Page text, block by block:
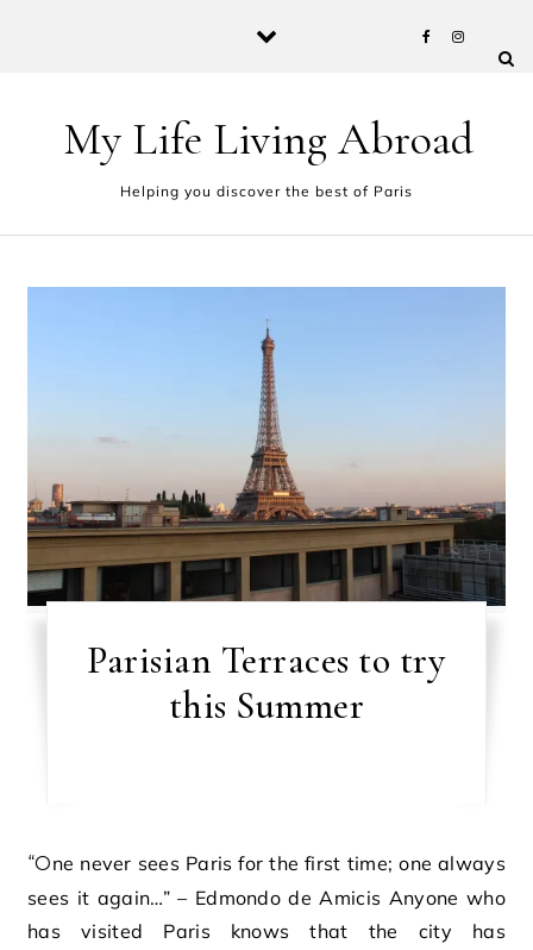
My Life Living Abroad
Helping you discover the best of Paris
Parisian Terraces to try
this Summer
“One never sees Paris for the first time; one always
sees it again…” – Edmondo de Amicis Anyone who
has visited Paris knows that the city has